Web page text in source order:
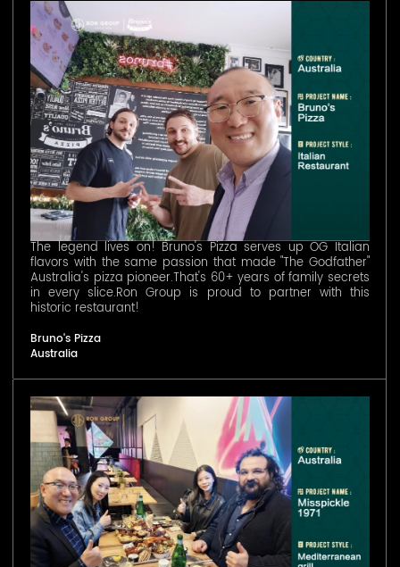
The legend lives on! Bruno's Pizza serves up OG Italian
flavors with the same passion that made "The Godfather"
Australia's pizza pioneer.That's 60+ years of family secrets
in every slice.Ron Group is proud to partner with this
historic restaurant!
Bruno's Pizza
Australia